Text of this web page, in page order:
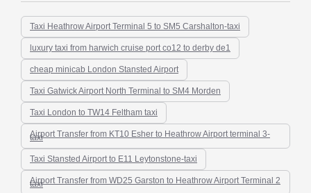
Taxi Heathrow Airport Terminal 5 to SM5 Carshalton-taxi
luxury taxi from harwich cruise port co12 to derby de1
cheap minicab London Stansted Airport
Taxi Gatwick Airport North Terminal to SM4 Morden
Taxi London to TW14 Feltham taxi
Airport Transfer from KT10 Esher to Heathrow Airport terminal 3-
taxi
Taxi Stansted Airport to E11 Leytonstone-taxi
Airport Transfer from WD25 Garston to Heathrow Airport Terminal 2
taxi